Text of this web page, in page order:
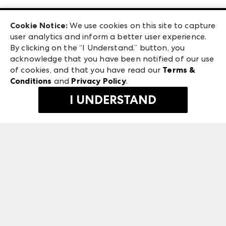
Exhibitor Login
Las Vegas Apparel
ANDMORE at High Point Market
ANDMORE
240 Peachtree Street NW
Atlanta, GA 30303
©2026 IMC Manager, LLC
Terms & Conditions
Privacy Policy
Cookie Notice: We use cookies on this site to capture
user analytics and inform a better user experience.
By clicking on the “I Understand.” button, you
acknowledge that you have been notified of our use
of cookies, and that you have read our Terms &
Conditions and Privacy Policy.
I UNDERSTAND